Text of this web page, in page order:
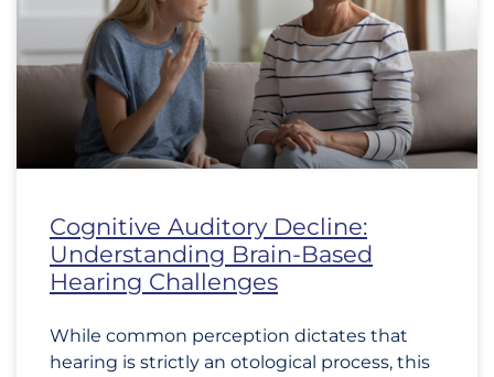
Cognitive Auditory Decline:
Understanding Brain-Based
Hearing Challenges
While common perception dictates that
hearing is strictly an otological process, this